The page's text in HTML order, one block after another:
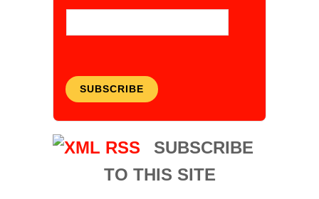
SUBSCRIBE
SUBSCRIBE
TO THIS SITE